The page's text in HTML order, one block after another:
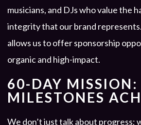
musicians, and DJs who value the
integrity that our brand
allows us to offer sponsorship
organic and high-impact.
60-DAY MISSION:
MILESTONES
We don’t just talk about progress;